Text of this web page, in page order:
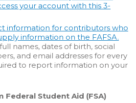
your account with this 3-
information for contributors who
information on the FAFSA.
names, dates of birth, social
and email addresses for every
to report information on your
Federal Student Aid (FSA)